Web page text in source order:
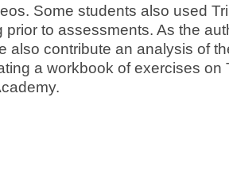
Some students also used
prior to assessments. As the
also contribute an analysis of
a workbook of exercises on